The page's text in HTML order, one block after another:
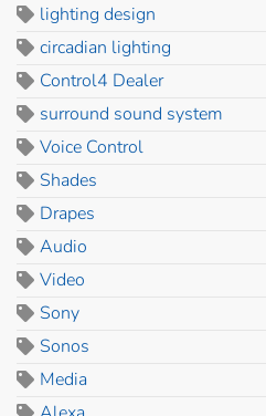
lighting design
circadian lighting
Control4 Dealer
surround sound system
Voice Control
Shades
Drapes
Audio
Video
Sony
Sonos
Media